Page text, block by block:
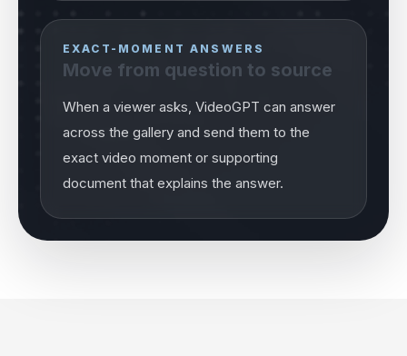
EXACT-MOMENT ANSWERS
Move from question to source
When a viewer asks, VideoGPT can answer
across the gallery and send them to the
exact video moment or supporting
document that explains the answer.